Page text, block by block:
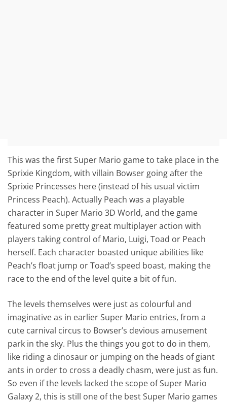
This was the first Super Mario game to take place in the
Sprixie Kingdom, with villain Bowser going after the
Sprixie Princesses here (instead of his usual victim
Princess Peach). Actually Peach was a playable
character in Super Mario 3D World, and the game
featured some pretty great multiplayer action with
players taking control of Mario, Luigi, Toad or Peach
herself. Each character boasted unique abilities like
Peach’s float jump or Toad’s speed boast, making the
race to the end of the level quite a bit of fun.
The levels themselves were just as colourful and
imaginative as in earlier Super Mario entries, from a
cute carnival circus to Bowser’s devious amusement
park in the sky. Plus the things you got to do in them,
like riding a dinosaur or jumping on the heads of giant
ants in order to cross a deadly chasm, were just as fun.
So even if the levels lacked the scope of Super Mario
Galaxy 2, this is still one of the best Super Mario games